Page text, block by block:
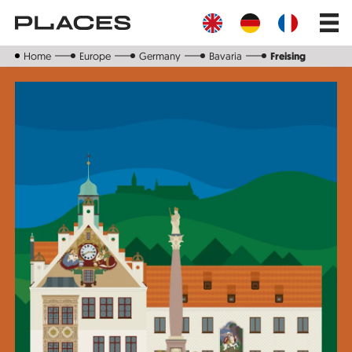
main
Main
Home Europe Germany Bavaria Freising